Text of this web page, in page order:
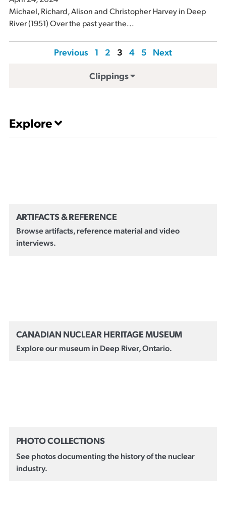
Clippings
Michael, Richard, Alison and Christopher Harvey in Deep
River (1951) Over the past year the...
Previous 1 2 3 4 5 Next
Explore
ARTIFACTS & REFERENCE
Browse artifacts, reference material and video
interviews.
CANADIAN NUCLEAR HERITAGE MUSEUM
Explore our museum in Deep River, Ontario.
PHOTO COLLECTIONS
See photos documenting the history of the nuclear
industry.